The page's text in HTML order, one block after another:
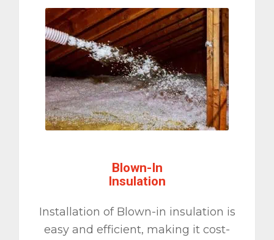
Blown-In
Insulation
Installation of Blown-in insulation is
easy and efficient, making it cost-